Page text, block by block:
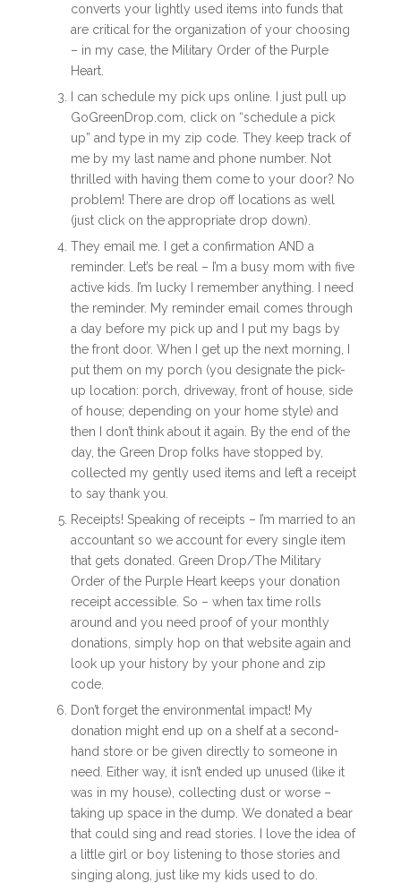
converts your lightly used items into funds that
are critical for the organization of your choosing
– in my case, the Military Order of the Purple
Heart.
I can schedule my pick ups online. I just pull up
GoGreenDrop.com, click on “schedule a pick
up” and type in my zip code. They keep track of
me by my last name and phone number. Not
thrilled with having them come to your door? No
problem! There are drop off locations as well
(just click on the appropriate drop down).
They email me. I get a confirmation AND a
reminder. Let’s be real – I’m a busy mom with five
active kids. I’m lucky I remember anything. I need
the reminder. My reminder email comes through
a day before my pick up and I put my bags by
the front door. When I get up the next morning, I
put them on my porch (you designate the pick-
up location: porch, driveway, front of house, side
of house; depending on your home style) and
then I don’t think about it again. By the end of the
day, the Green Drop folks have stopped by,
collected my gently used items and left a receipt
to say thank you.
Receipts! Speaking of receipts – I’m married to an
accountant so we account for every single item
that gets donated. Green Drop/The Military
Order of the Purple Heart keeps your donation
receipt accessible. So – when tax time rolls
around and you need proof of your monthly
donations, simply hop on that website again and
look up your history by your phone and zip
code.
Don’t forget the environmental impact! My
donation might end up on a shelf at a second-
hand store or be given directly to someone in
need. Either way, it isn’t ended up unused (like it
was in my house), collecting dust or worse –
taking up space in the dump. We donated a bear
that could sing and read stories. I love the idea of
a little girl or boy listening to those stories and
singing along, just like my kids used to do.